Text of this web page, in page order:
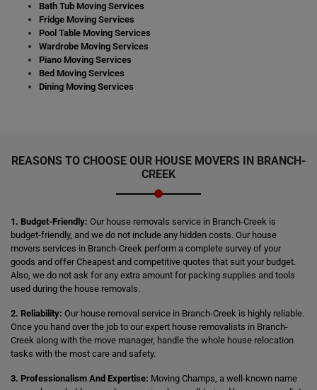
Bath Tub Moving Services
Fridge Moving Services
Pool Table Moving Services
Wardrobe Moving Services
Piano Moving Services
Bed Moving Services
Dining Moving Services
REASONS TO CHOOSE OUR HOUSE MOVERS IN BRANCH-
CREEK
1. Budget-Friendly: Our house removals service in Branch-Creek is
budget-friendly, and we do not include any hidden costs. Our house
movers services in Branch-Creek perform a complete survey of your
goods and offer Cheapest and competitive quotes that suit your budget.
Also, we do not ask for any extra amount for packing supplies and tools
used during the house removals.
2. Reliability: Our house removal service in Branch-Creek is highly reliable.
Once you hand over the job to our expert house removalists in Branch-
Creek along with the move manager, handle the whole house relocation
tasks with the most care and safety.
3. Professionalism And Expertise: Moving Champs, a well-known name